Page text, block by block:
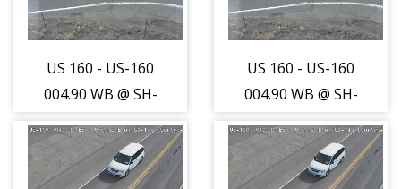
(13663)
(13663)
US 160 - US-160
004.90 WB @ SH-
Surface - (13664)
US 160 - US-160
004.90 WB @ SH-
Surface - (13664)